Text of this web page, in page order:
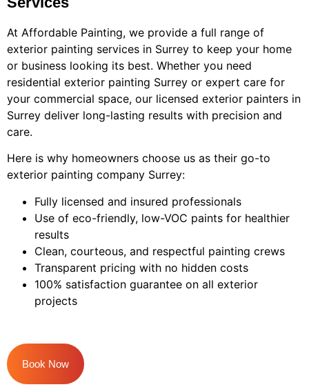
At Affordable Painting, we provide a full range of
exterior painting services in Surrey to keep your home
or business looking its best. Whether you need
residential exterior painting Surrey or expert care for
your commercial space, our licensed exterior painters in
Surrey deliver long-lasting results with precision and
care.
Here is why homeowners choose us as their go-to
exterior painting company Surrey:
Fully licensed and insured professionals
Use of eco-friendly, low-VOC paints for healthier
results
Clean, courteous, and respectful painting crews
Transparent pricing with no hidden costs
100% satisfaction guarantee on all exterior
projects
Book Now